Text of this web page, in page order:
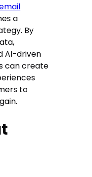
a
By
AI-driven
can create
to